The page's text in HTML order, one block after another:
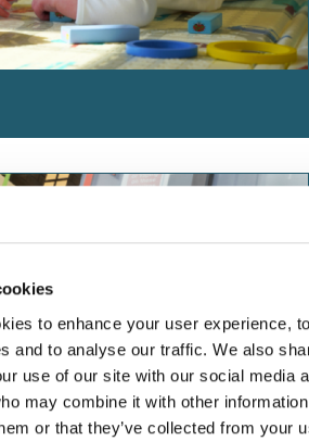
to enhance your user experience,
and to analyse our traffic. We also
use of our site with our social media
may combine it with other
or that they’ve collected from your